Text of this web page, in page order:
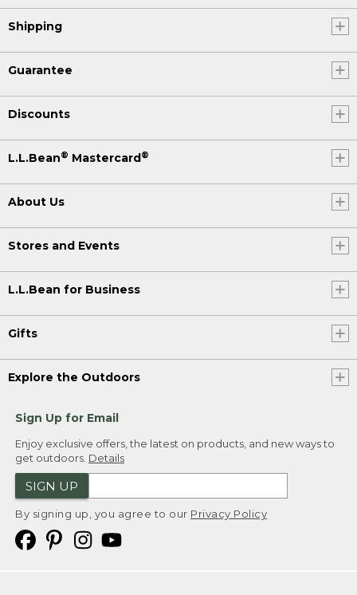
Shipping
Guarantee
Discounts
L.L.Bean® Mastercard ®
About Us
Stores and Events
L.L.Bean for Business
Gifts
Explore the Outdoors
Sign Up for Email
Enjoy exclusive offers, the latest on products, and new ways to
get outdoors. Details
SIGN UP
By signing up, you agree to our Privacy Policy